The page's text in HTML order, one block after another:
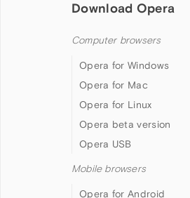
Download Opera
Computer browsers
Opera for Windows
Opera for Mac
Opera for Linux
Opera beta version
Opera USB
Mobile browsers
Opera for Android